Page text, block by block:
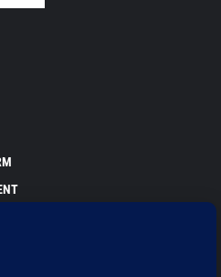
for educational purposes only. This